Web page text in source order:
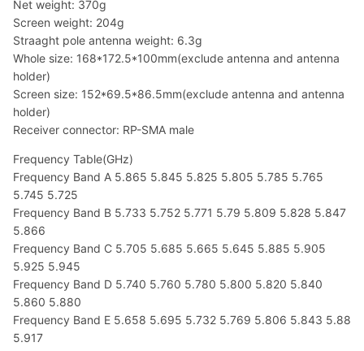
Net weight: 370g
Screen weight: 204g
Straaght pole antenna weight: 6.3g
Whole size: 168*172.5*100mm(exclude antenna and antenna
holder)
Screen size: 152*69.5*86.5mm(exclude antenna and antenna
holder)
Receiver connector: RP-SMA male
Frequency Table(GHz)
Frequency Band A 5.865 5.845 5.825 5.805 5.785 5.765
5.745 5.725
Frequency Band B 5.733 5.752 5.771 5.79 5.809 5.828 5.847
5.866
Frequency Band C 5.705 5.685 5.665 5.645 5.885 5.905
5.925 5.945
Frequency Band D 5.740 5.760 5.780 5.800 5.820 5.840
5.860 5.880
Frequency Band E 5.658 5.695 5.732 5.769 5.806 5.843 5.88
5.917